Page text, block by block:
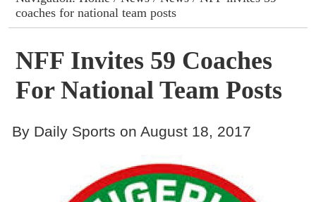
Advert Rates
Gallery
Contact
coaches for national team posts
NFF Invites 59 Coaches
For National Team Posts
By Daily Sports on August 18, 2017